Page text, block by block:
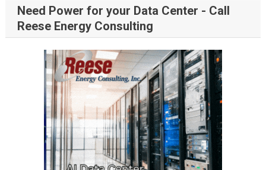
Need Power for your Data Center - Call
Reese Energy Consulting